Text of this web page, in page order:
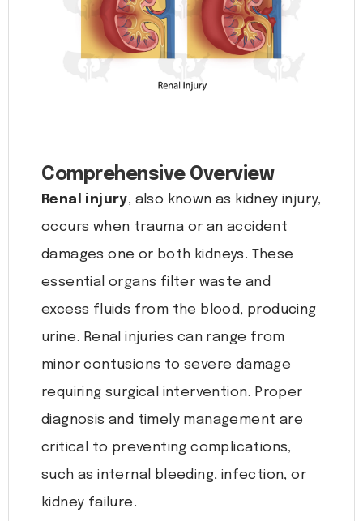
Comprehensive Overview
Renal injury, also known as kidney injury,
occurs when trauma or an accident
damages one or both kidneys. These
essential organs filter waste and
excess fluids from the blood, producing
urine. Renal injuries can range from
minor contusions to severe damage
requiring surgical intervention. Proper
diagnosis and timely management are
critical to preventing complications,
such as internal bleeding, infection, or
kidney failure.